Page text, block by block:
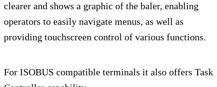
clearer and shows a graphic of the baler, enabling
operators to easily navigate menus, as well as
providing touchscreen control of various functions.
For ISOBUS compatible terminals it also offers Task